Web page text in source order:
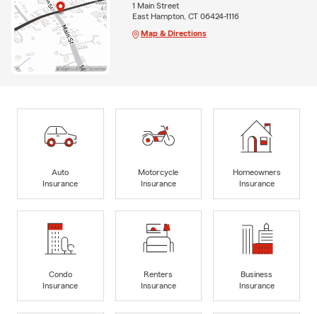
1 Main Street
East Hampton, CT 06424-1116
Map & Directions
Auto
Insurance
Motorcycle
Insurance
Homeowners
Insurance
Condo
Insurance
Renters
Insurance
Business
Insurance